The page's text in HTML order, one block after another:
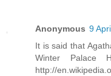
Anonymous 9
It is said that
Winter Palace
http://